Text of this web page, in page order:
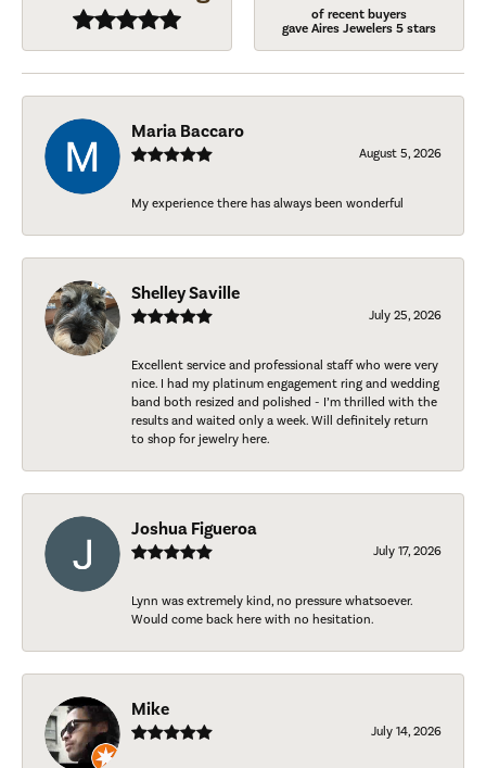
of recent buyers
gave Aires Jewelers 5 stars
Maria Baccaro
August 5, 2026
My experience there has always been wonderful
Shelley Saville
July 25, 2026
Excellent service and professional staff who were very
nice. I had my platinum engagement ring and wedding
band both resized and polished - I’m thrilled with the
results and waited only a week. Will definitely return
to shop for jewelry here.
Joshua Figueroa
July 17, 2026
Lynn was extremely kind, no pressure whatsoever.
Would come back here with no hesitation.
Mike
July 14, 2026